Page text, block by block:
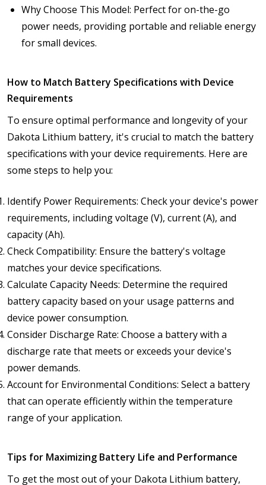
Why Choose This Model: Perfect for on-the-go
power needs, providing portable and reliable energy
for small devices.
How to Match Battery Specifications with Device
Requirements
To ensure optimal performance and longevity of your
Dakota Lithium battery, it's crucial to match the battery
specifications with your device requirements. Here are
some steps to help you:
Identify Power Requirements: Check your device's power
requirements, including voltage (V), current (A), and
capacity (Ah).
Check Compatibility: Ensure the battery's voltage
matches your device specifications.
Calculate Capacity Needs: Determine the required
battery capacity based on your usage patterns and
device power consumption.
Consider Discharge Rate: Choose a battery with a
discharge rate that meets or exceeds your device's
power demands.
Account for Environmental Conditions: Select a battery
that can operate efficiently within the temperature
range of your application.
Tips for Maximizing Battery Life and Performance
To get the most out of your Dakota Lithium battery,